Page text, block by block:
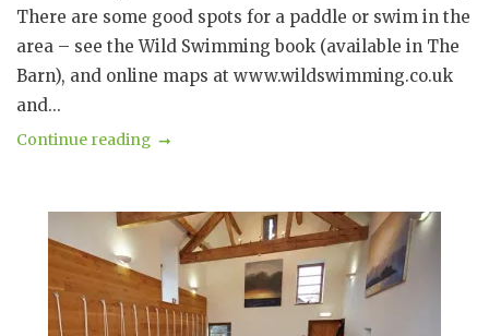
There are some good spots for a paddle or swim in the
area – see the Wild Swimming book (available in The
Barn), and online maps at www.wildswimming.co.uk
and...
Continue reading